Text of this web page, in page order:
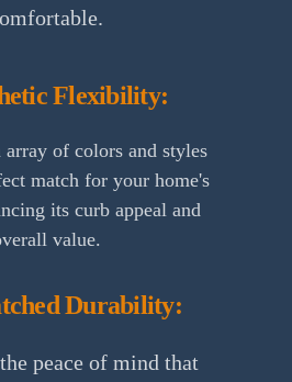
Flexibility:
array of colors and styles
match for your home's
its curb appeal and
value.
Durability:
peace of mind that